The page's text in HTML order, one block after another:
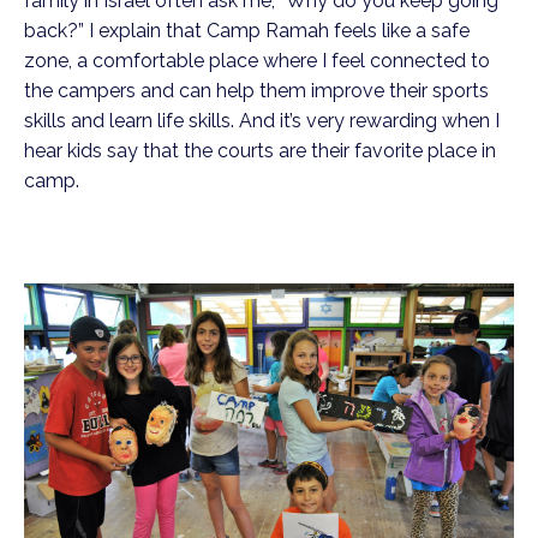
back?” I explain that Camp Ramah feels like a safe
zone, a comfortable place where I feel connected to
the campers and can help them improve their sports
skills and learn life skills. And it’s very rewarding when I
hear kids say that the courts are their favorite place in
camp.